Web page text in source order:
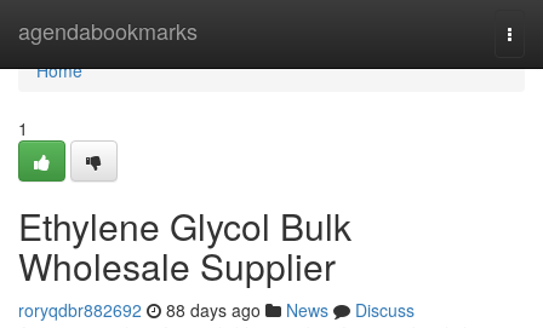
agendabookmarks
Home
Home
1
Ethylene Glycol Bulk
Wholesale Supplier
roryqdbr882692 88 days ago News
Discuss